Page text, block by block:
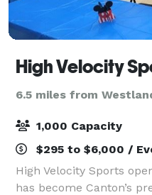
High Velocity
6.5 miles from
1,000 Capacity
$295 to $6,000 /
High Velocity Sports
has become Canton’s